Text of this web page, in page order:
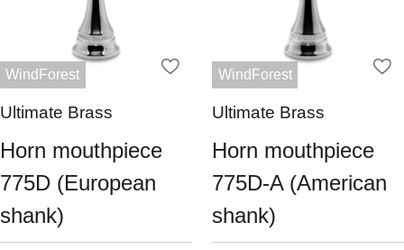
WindForest
Ultimate Brass
Horn mouthpiece
775D (European
shank)
WindForest
Ultimate Brass
Horn mouthpiece
775D-A (American
shank)